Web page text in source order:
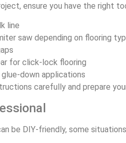
ensure you have the right
line
saw depending on flooring
for click-lock flooring
down applications
carefully and prepare
be DIY-friendly, some